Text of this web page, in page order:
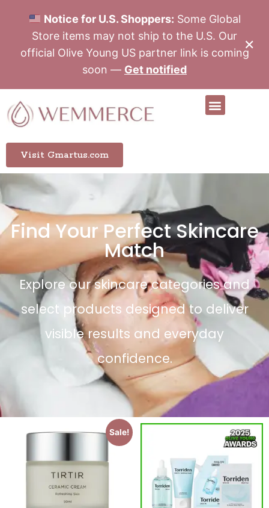
Notice for U.S. Shoppers: Some Global
Store items may not ship to the U.S. Our
official Olive Young US partner link is coming
soon — Get notified
✕
Visit Gmartus.com
Find Your Perfect Skincare
Match
Explore our skincare categories and
select products designed to deliver
visible results and everyday
confidence.
Sale!